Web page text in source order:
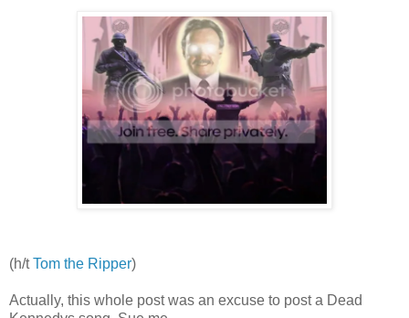
(h/tTom the Ripper)
Actually, this whole post was an excuse to post a Dead